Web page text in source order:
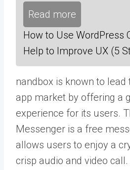
Read more
How to Use WordPress
Help to Improve UX (5
nandbox is known to lead
app market by offering a
experience for its users.
Messenger is a free
allows users to enjoy a
crisp audio and video